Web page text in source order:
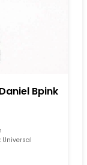
Bpink
Universal